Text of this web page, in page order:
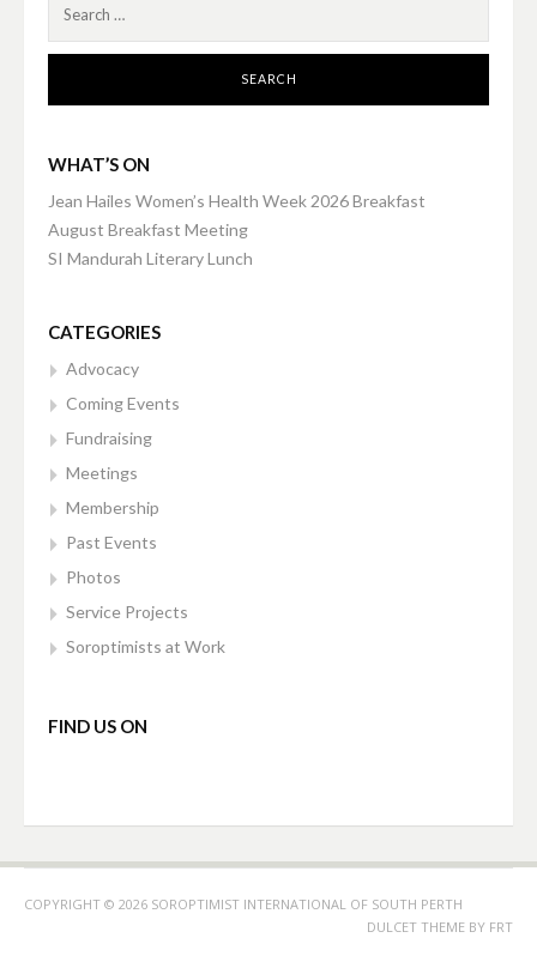
for:
WHAT’S ON
Jean Hailes Women’s Health Week 2026 Breakfast
August Breakfast Meeting
SI Mandurah Literary Lunch
CATEGORIES
Advocacy
Coming Events
Fundraising
Meetings
Membership
Past Events
Photos
Service Projects
Soroptimists at Work
FIND US ON
COPYRIGHT © 2026 SOROPTIMIST INTERNATIONAL OF SOUTH PERTH
DULCET THEME BY FRT